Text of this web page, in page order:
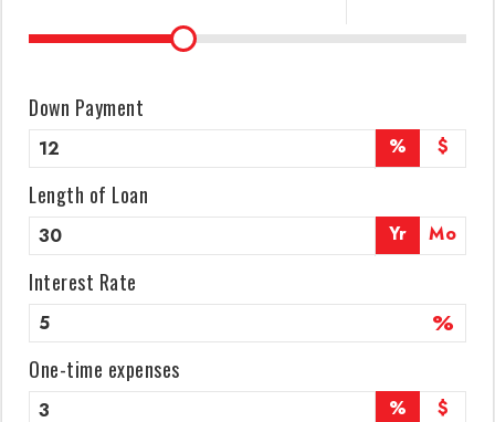
Down Payment
% $
Length of Loan
Yr Mo
Interest Rate
%
One-time expenses
% $